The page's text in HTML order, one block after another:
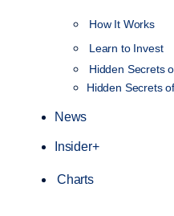
How It Works
Learn to Invest
Hidden Secrets
Hidden Secrets
News
Insider+
Charts